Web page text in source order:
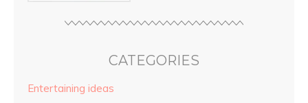
CATEGORIES
Entertaining ideas